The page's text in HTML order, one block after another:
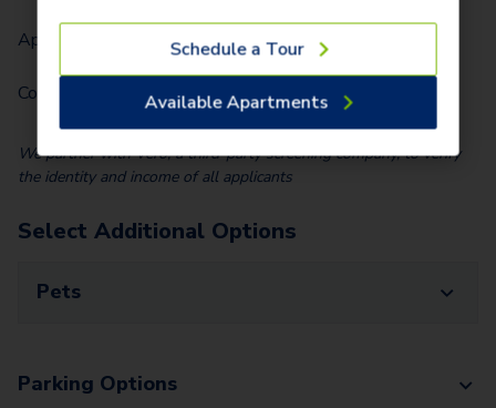
Application Fee (Per lease signer)
Community Fee (Per Home)
We partner with Vero, a third-party screening company, to verify
the identity and income of all applicants
Select Additional Options
Pets
Parking Options
Schedule a Tour
Available Apartments